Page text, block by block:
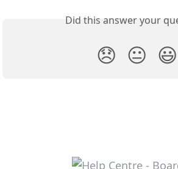
Did this answer your
😞 😐 😃